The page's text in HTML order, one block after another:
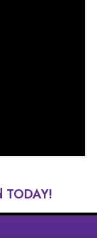
TODAY!